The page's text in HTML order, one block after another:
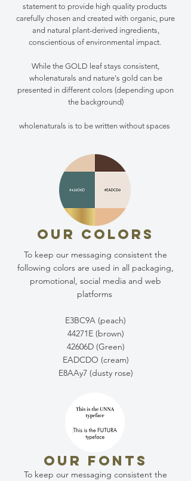
statement to provide high quality products
carefully chosen and created with organic, pure
and natural plant-derived ingredients,
conscientious of environmental impact.
While the GOLD leaf stays consistent,
wholenaturals and nature's gold can be
presented in different colors (depending upon
the background)
wholenaturals is to be written without spaces
OUR COLORS
To keep our messaging consistent the
following colors are used in all packaging,
promotional, social media and web
platforms
E3BC9A (peach)
44271E (brown)
42606D (Green)
EADCDO (cream)
E8AAy7 (dusty rose)
OUR FONTS
To keep our messaging consistent the